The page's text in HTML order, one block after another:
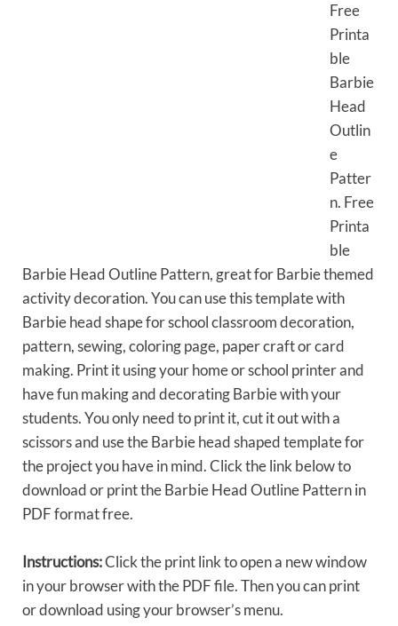
Free
Printa
ble
Barbie
Head
Outlin
e
Patter
n. Free
Printa
ble
Barbie Head Outline Pattern, great for Barbie themed
activity decoration. You can use this template with
Barbie head shape for school classroom decoration,
pattern, sewing, coloring page, paper craft or card
making. Print it using your home or school printer and
have fun making and decorating Barbie with your
students. You only need to print it, cut it out with a
scissors and use the Barbie head shaped template for
the project you have in mind. Click the link below to
download or print the Barbie Head Outline Pattern in
PDF format free.
Instructions:Click the print link to open a new window
in your browser with the PDF file. Then you can print
or download using your browser’s menu.